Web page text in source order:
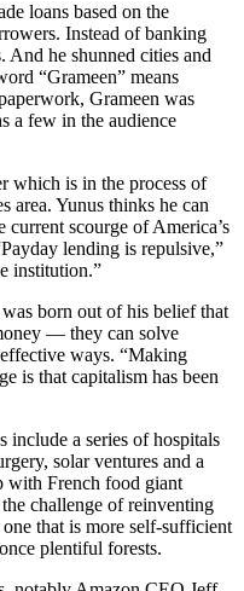
loans based on the
Instead of banking
And he shunned cities and
“Grameen” means
Grameen was
a few in the audience
which is in the process of
area. Yunus thinks he can
scourge of America’s
lending is repulsive,”
institution.”
born out of his belief that
— they can solve
ways. “Making
is that capitalism has been
include a series of hospitals
solar ventures and a
with French food giant
challenge of reinventing
that is more self-sufficient
plentiful forests.